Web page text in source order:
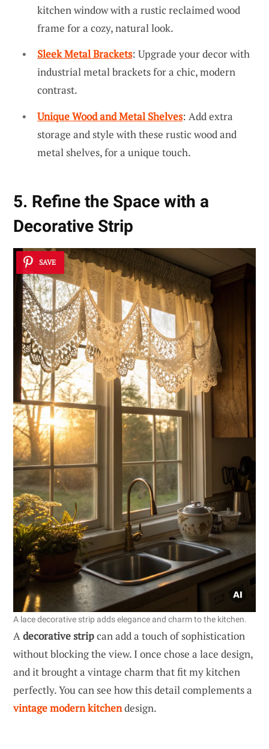
kitchen window with a rustic reclaimed wood
frame for a cozy, natural look.
Sleek Metal Brackets: Upgrade your decor with
industrial metal brackets for a chic, modern
contrast.
Unique Wood and Metal Shelves: Add extra
storage and style with these rustic wood and
metal shelves, for a unique touch.
5. Refine the Space with a
Decorative Strip
SAVE
A lace decorative strip adds elegance and charm to the kitchen.
Adecorative stripcan add a touch of sophistication
without blocking the view. I once chose a lace design,
and it brought a vintage charm that fit my kitchen
perfectly. You can see how this detail complements a
vintage modern kitchendesign.